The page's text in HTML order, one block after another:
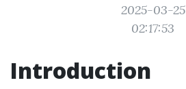
2025-03-25
02:17:53
Introduction